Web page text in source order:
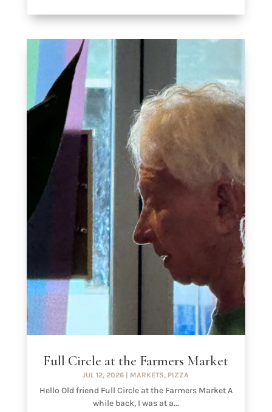
Full Circle at the Farmers Market
JUL 12, 2026 | MARKETS, PIZZA
Hello Old friend Full Circle at the Farmers Market A
while back, I was at a...